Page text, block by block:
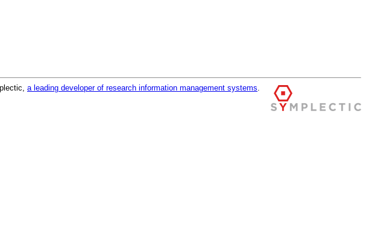
a leading developer of research information management systems